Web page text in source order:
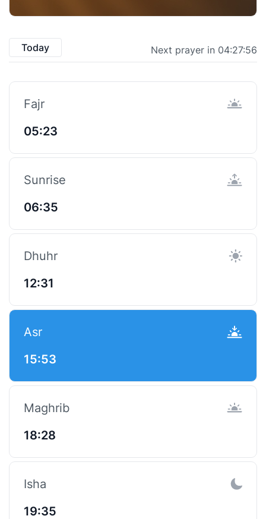
Today Next prayer in 04:27:55
Fajr
05:23
Sunrise
06:35
Dhuhr
12:31
Asr
15:53
Maghrib
18:28
Isha
19:35